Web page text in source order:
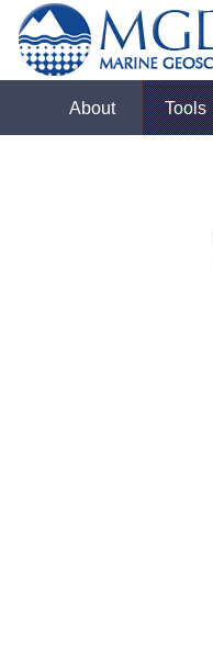
About Tools